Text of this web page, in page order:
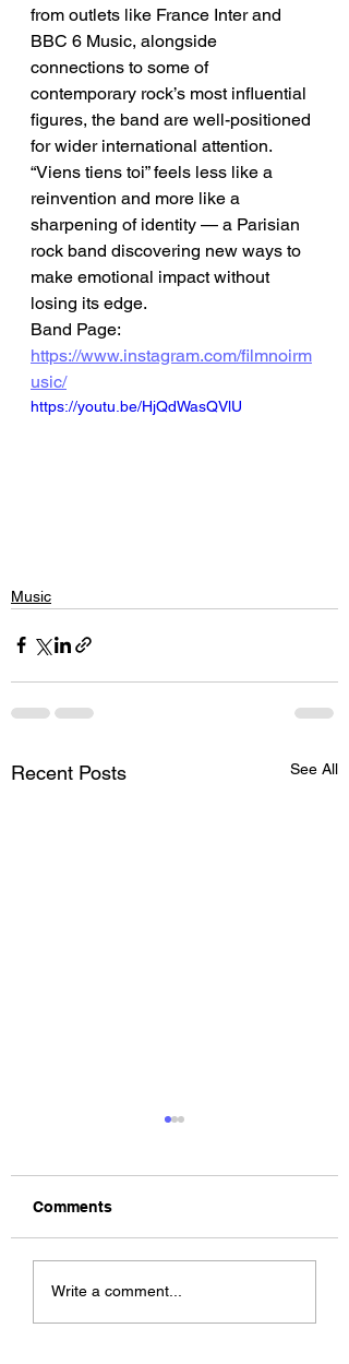
from outlets like France Inter and
BBC 6 Music, alongside
connections to some of
contemporary rock’s most influential
figures, the band are well-positioned
for wider international attention.
“Viens tiens toi” feels less like a
reinvention and more like a
sharpening of identity — a Parisian
rock band discovering new ways to
make emotional impact without
losing its edge.
Band Page:
https://www.instagram.com/filmnoirm
usic/
https://youtu.be/HjQdWasQVlU
Music
Recent Posts See All
The Allergies –
Resistance (feat.
Knytro)
Comments
Write a comment...